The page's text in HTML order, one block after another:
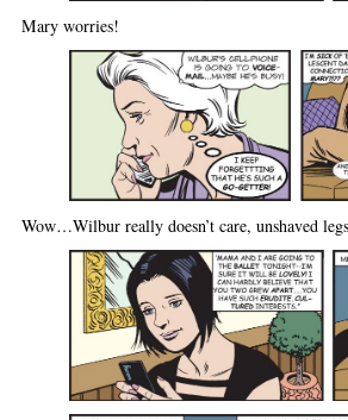
Mary worries!
Wow…Wilbur really doesn’t care, unshaved